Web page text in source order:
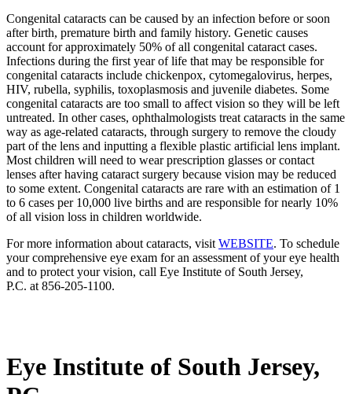
Congenital cataracts can be caused by an infection before or soon
after birth, premature birth and family history. Genetic causes
account for approximately 50% of all congenital cataract cases.
Infections during the first year of life that may be responsible for
congenital cataracts include chickenpox, cytomegalovirus, herpes,
HIV, rubella, syphilis, toxoplasmosis and juvenile diabetes. Some
congenital cataracts are too small to affect vision so they will be left
untreated. In other cases, ophthalmologists treat cataracts in the same
way as age-related cataracts, through surgery to remove the cloudy
part of the lens and inputting a flexible plastic artificial lens implant.
Most children will need to wear prescription glasses or contact
lenses after having cataract surgery because vision may be reduced
to some extent. Congenital cataracts are rare with an estimation of 1
to 6 cases per 10,000 live births and are responsible for nearly 10%
of all vision loss in children worldwide.
For more information about cataracts, visitWEBSITE. To schedule
your comprehensive eye exam for an assessment of your eye health
and to protect your vision, call Eye Institute of South Jersey,
P.C. at 856-205-1100.
Eye Institute of South Jersey,